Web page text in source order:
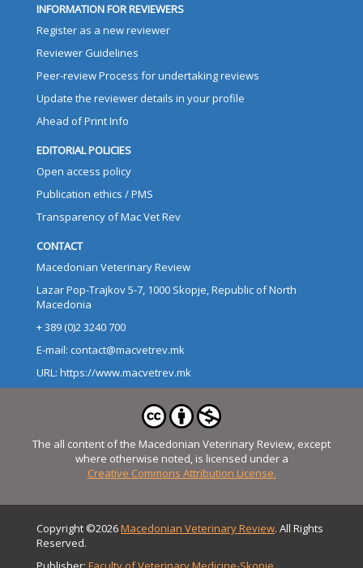
INFORMATION FOR REVIEWERS
Register as a new reviewer
Reviewer Guidelines
Peer-review Process for undertaking reviews
Update the reviewer details in your profile
Ahead of Print Info
EDITORIAL POLICIES
Open access policy
Publication ethics / PMS
Transparency of Mac Vet Rev
CONTACT
Macedonian Veterinary Review
Lazar Pop-Trajkov 5-7, 1000 Skopje, Republic of North
Macedonia
+ 389 (0)2 3240 700
E-mail: contact@macvetrev.mk
URL: https://www.macvetrev.mk
The all content of the Macedonian Veterinary Review, except
where otherwise noted, is licensed under a
Creative Commons Attribution License.
Copyright ©2026Macedonian Veterinary Review. All Rights
Reserved.